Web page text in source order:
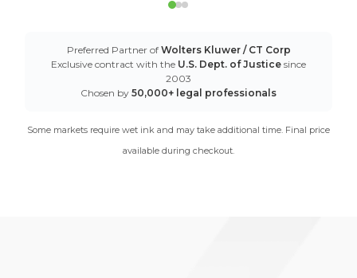
Preferred Partner of Wolters Kluwer / CT Corp
Exclusive contract with the U.S. Dept. of Justice since
2003
Chosen by 50,000+ legal professionals
Some markets require wet ink and may take additional time. Final price
available during checkout.